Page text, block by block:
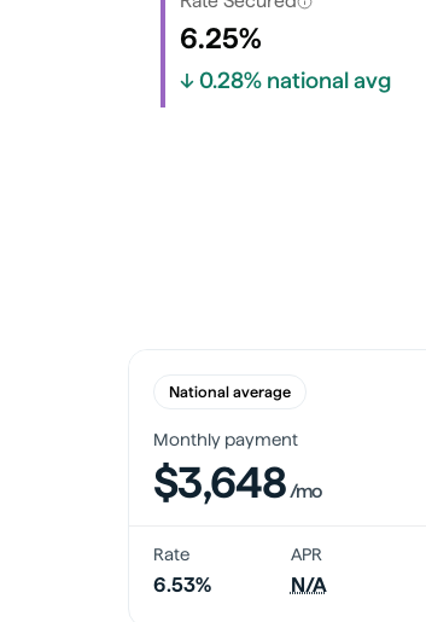
6.25%
↓0.28% national avg
National average
Monthly payment
$3,648/mo
Rate
6.53%
APR
N/A